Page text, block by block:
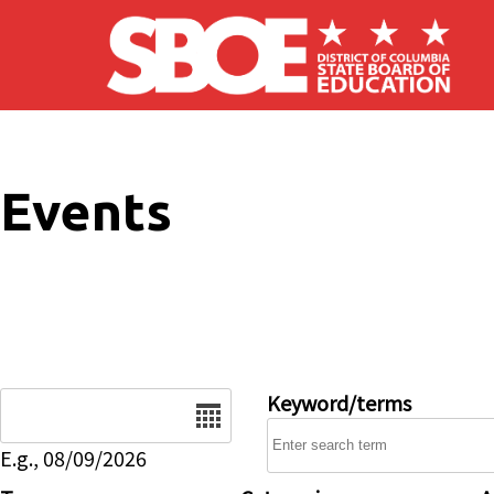
Skip to main content
Events
E.g., 08/09/2026
Keyword/terms